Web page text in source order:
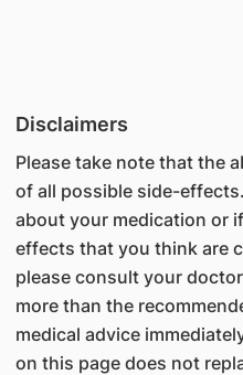
Disclaimers
Please take note that the
of all possible side-
about your medication or
effects that you think are
please consult your
more than the
medical advice
on this page does not